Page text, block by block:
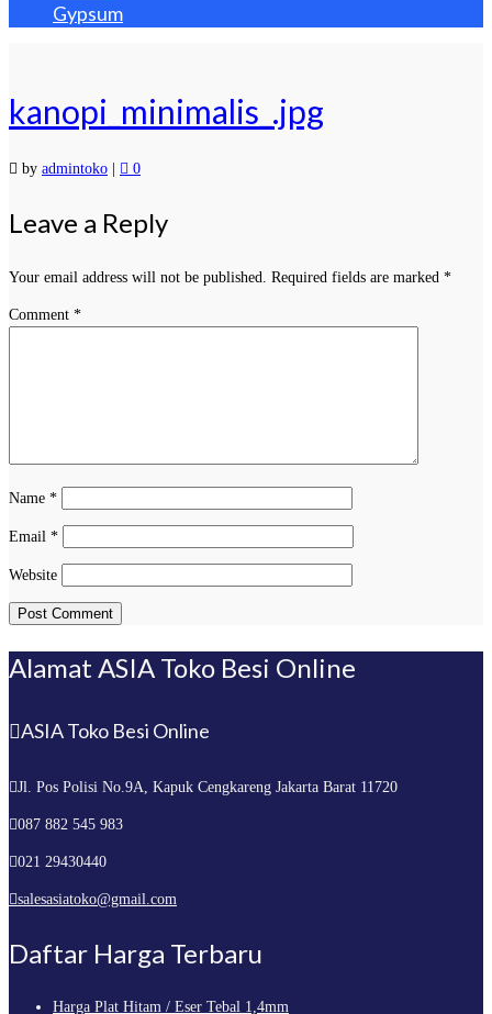
Gypsum
kanopi_minimalis_.jpg
by admintoko 0
Leave a Reply
Your email address will not be published. Required fields are marked *
Comment *
Name *
Email *
Website
Alamat ASIA Toko Besi Online
ASIA Toko Besi Online
Jl. Pos Polisi No.9A, Kapuk Cengkareng Jakarta Barat 11720
087 882 545 983
021 29430440
salesasiatoko@gmail.com
Daftar Harga Terbaru
Harga Plat Hitam / Eser Tebal 1,4mm